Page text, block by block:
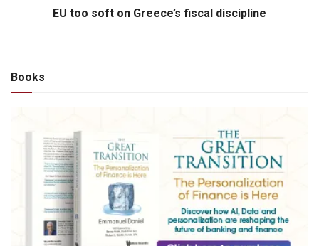
EU too soft on Greece’s fiscal discipline
Books